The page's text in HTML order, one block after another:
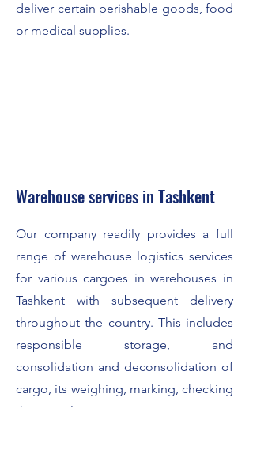
deliver certain perishable goods, food
or medical supplies.
Warehouse services in Tashkent
Our company readily provides a full
range of warehouse logistics services
for various cargoes in warehouses in
Tashkent with subsequent delivery
throughout the country. This includes
responsible storage, and
consolidation and deconsolidation of
cargo, its weighing, marking, checking
the completeness.